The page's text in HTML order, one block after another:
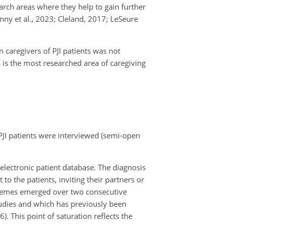
areas where they help to gain further
et al., 2023; Cleland, 2017; LeSeure
of PJI patients was not
the most researched area of caregiving
patients were interviewed (semi-open
patient database. The diagnosis
to the patients, inviting their partners or
emerged over two consecutive
and which has previously been
This point of saturation reflects the